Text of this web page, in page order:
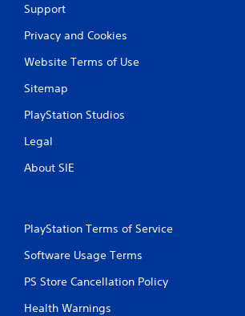
Support
Privacy and Cookies
Website Terms of Use
Sitemap
PlayStation Studios
Legal
About SIE
PlayStation Terms of Service
Software Usage Terms
PS Store Cancellation Policy
Health Warnings